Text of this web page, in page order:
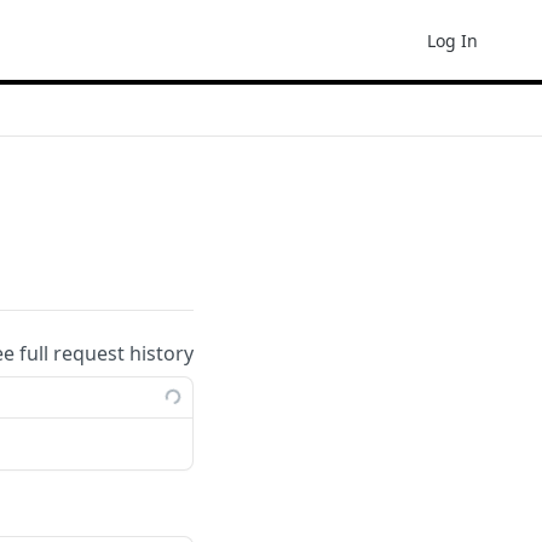
Log In
full request history